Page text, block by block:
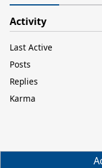
Activity
Last Active
Posts
Replies
Karma